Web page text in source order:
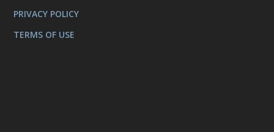
PRIVACY POLICY
TERMS OF USE